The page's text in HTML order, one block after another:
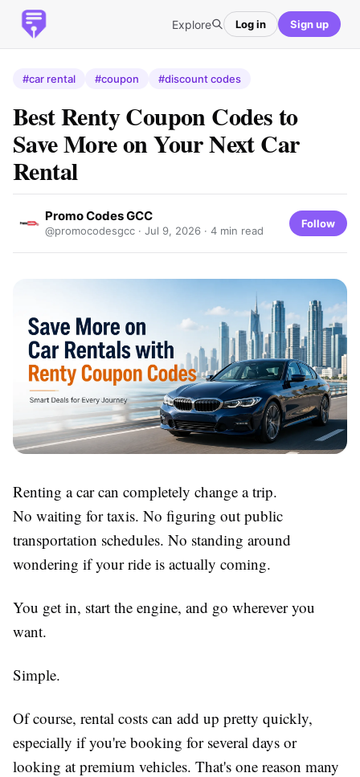
Explore Log in Sign up
#car rental #coupon #discount codes
Best Renty Coupon Codes to
Save More on Your Next Car
Rental
Promo Codes GCC
@promocodesgcc · Jul 9, 2026 · 4 min read
Follow
Renting a car can completely change a trip.
No waiting for taxis. No figuring out public
transportation schedules. No standing around
wondering if your ride is actually coming.
You get in, start the engine, and go wherever you
want.
Simple.
Of course, rental costs can add up pretty quickly,
especially if you're booking for several days or
looking at premium vehicles. That's one reason many